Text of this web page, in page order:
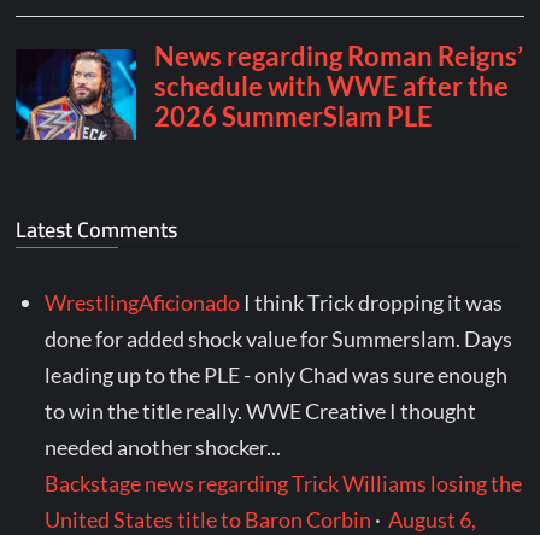
Latest Comments
WrestlingAficionado I think Trick dropping it was
done for added shock value for Summerslam. Days
leading up to the PLE - only Chad was sure enough
to win the title really. WWE Creative I thought
needed another shocker...
Backstage news regarding Trick Williams losing the
United States title to Baron Corbin ·August 6,